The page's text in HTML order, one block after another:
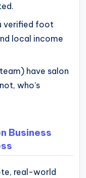
verified foot
local income
have salon
who’s
Business
real-world